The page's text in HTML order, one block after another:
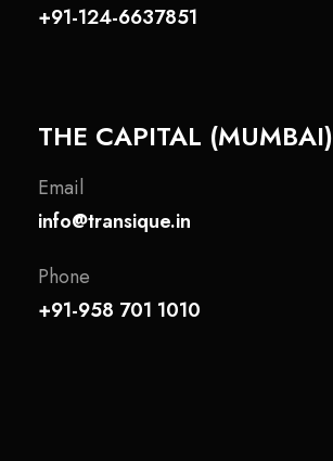
+91-124-6637851
THE CAPITAL (MUMBAI)
Email
info@transique.in
Phone
+91-958 701 1010